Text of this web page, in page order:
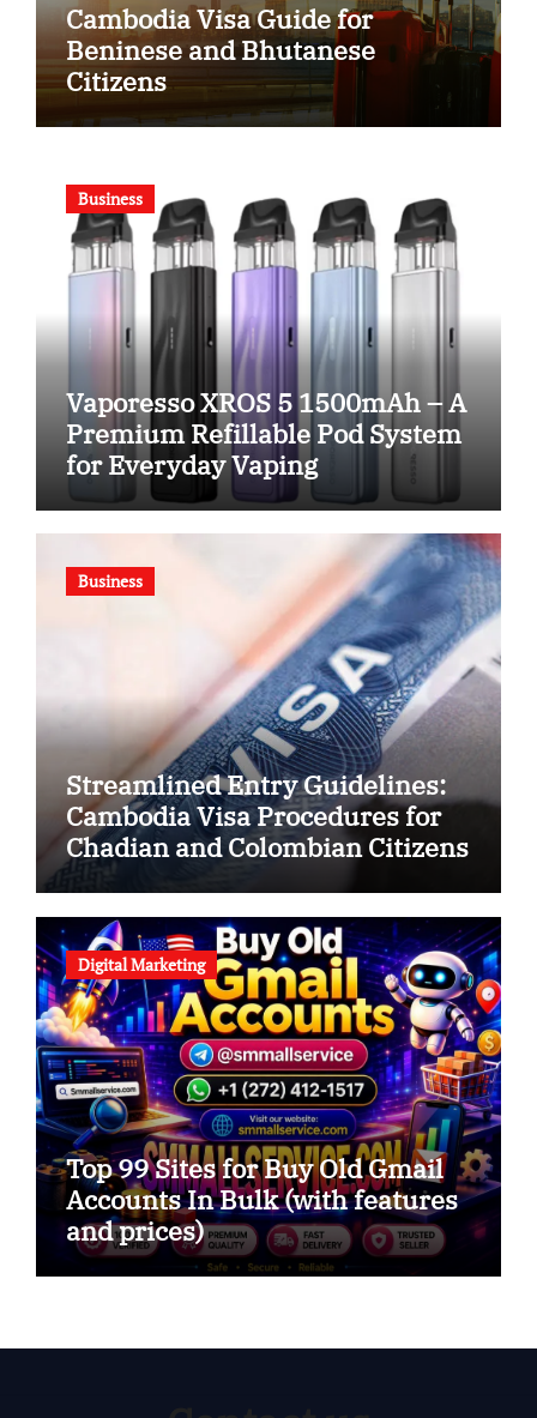
Cambodia Visa Guide for
Beninese and Bhutanese
Citizens
Business
Vaporesso XROS 5 1500mAh – A
Premium Refillable Pod System
for Everyday Vaping
Business
Streamlined Entry Guidelines:
Cambodia Visa Procedures for
Chadian and Colombian Citizens
Digital Marketing
Top 99 Sites for Buy Old Gmail
Accounts In Bulk (with features
and prices)